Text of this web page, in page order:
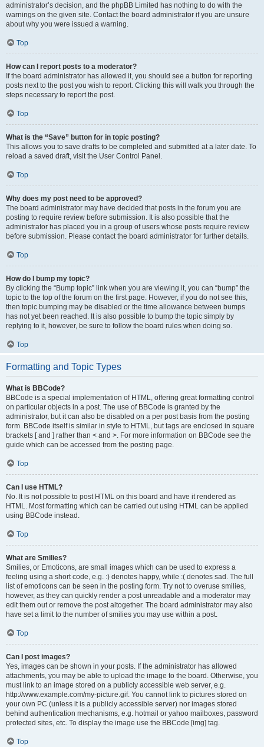
administrator’s decision, and the phpBB Limited has nothing to do with the
warnings on the given site. Contact the board administrator if you are unsure
about why you were issued a warning.
Top
How can I report posts to a moderator?
If the board administrator has allowed it, you should see a button for reporting
posts next to the post you wish to report. Clicking this will walk you through the
steps necessary to report the post.
Top
What is the “Save” button for in topic posting?
This allows you to save drafts to be completed and submitted at a later date. To
reload a saved draft, visit the User Control Panel.
Top
Why does my post need to be approved?
The board administrator may have decided that posts in the forum you are
posting to require review before submission. It is also possible that the
administrator has placed you in a group of users whose posts require review
before submission. Please contact the board administrator for further details.
Top
How do I bump my topic?
By clicking the “Bump topic” link when you are viewing it, you can “bump” the
topic to the top of the forum on the first page. However, if you do not see this,
then topic bumping may be disabled or the time allowance between bumps
has not yet been reached. It is also possible to bump the topic simply by
replying to it, however, be sure to follow the board rules when doing so.
Top
Formatting and Topic Types
What is BBCode?
BBCode is a special implementation of HTML, offering great formatting control
on particular objects in a post. The use of BBCode is granted by the
administrator, but it can also be disabled on a per post basis from the posting
form. BBCode itself is similar in style to HTML, but tags are enclosed in square
brackets [ and ] rather than < and >. For more information on BBCode see the
guide which can be accessed from the posting page.
Top
Can I use HTML?
No. It is not possible to post HTML on this board and have it rendered as
HTML. Most formatting which can be carried out using HTML can be applied
using BBCode instead.
Top
What are Smilies?
Smilies, or Emoticons, are small images which can be used to express a
feeling using a short code, e.g. :) denotes happy, while :( denotes sad. The full
list of emoticons can be seen in the posting form. Try not to overuse smilies,
however, as they can quickly render a post unreadable and a moderator may
edit them out or remove the post altogether. The board administrator may also
have set a limit to the number of smilies you may use within a post.
Top
Can I post images?
Yes, images can be shown in your posts. If the administrator has allowed
attachments, you may be able to upload the image to the board. Otherwise, you
must link to an image stored on a publicly accessible web server, e.g.
http://www.example.com/my-picture.gif. You cannot link to pictures stored on
your own PC (unless it is a publicly accessible server) nor images stored
behind authentication mechanisms, e.g. hotmail or yahoo mailboxes, password
protected sites, etc. To display the image use the BBCode [img] tag.
Top